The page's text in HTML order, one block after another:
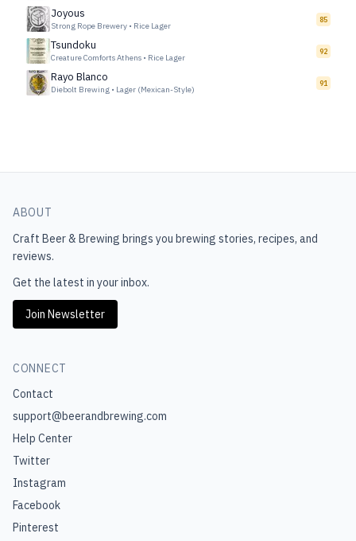
Joyous
Strong Rope Brewery • Rice Lager
85
Tsundoku
Creature Comforts Athens • Rice Lager
92
Rayo Blanco
Diebolt Brewing • Lager (Mexican-Style)
91
ABOUT
Craft Beer & Brewing brings you brewing stories, recipes, and
reviews.
Get the latest in your inbox.
Join Newsletter
CONNECT
Contact
support@beerandbrewing.com
Help Center
Twitter
Instagram
Facebook
Pinterest